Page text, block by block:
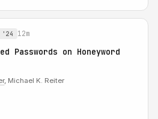
'24 12m
Passwords on Honeyword
, Michael K. Reiter